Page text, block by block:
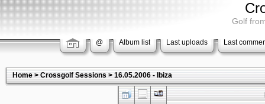
Golf
@ Album list Last uploads Last
Home>Crossgolf Sessions>16.05.2006 - Ibiza